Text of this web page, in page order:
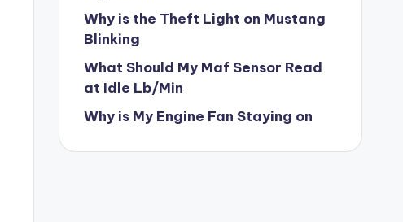
Why is the Theft Light on Mustang
Blinking
What Should My Maf Sensor Read
at Idle Lb/Min
Why is My Engine Fan Staying on